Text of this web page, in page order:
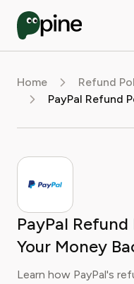
Home Refund
PayPal
Your Money
Learn how PayPal's